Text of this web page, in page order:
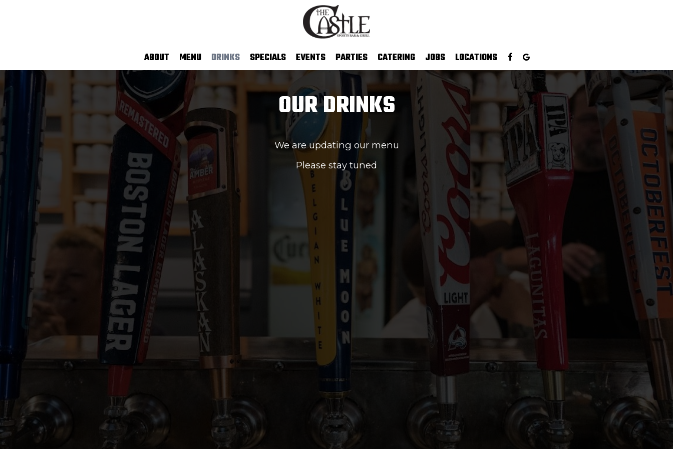
ABOUT MENU DRINKS SPECIALS EVENTS PARTIES CATERING JOBS LOCATIONS
OUR DRINKS
We are updating our menu
Please stay tuned